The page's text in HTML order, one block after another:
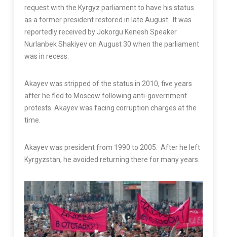
request with the Kyrgyz parliament to have his status
as a former president restored in late August. It was
reportedly received by Jokorgu Kenesh Speaker
Nurlanbek Shakiyev on August 30 when the parliament
was in recess.
Akayev was stripped of the status in 2010, five years
after he fled to Moscow following anti-government
protests. Akayev was facing corruption charges at the
time.
Akayev was president from 1990 to 2005. After he left
Kyrgyzstan, he avoided returning there for many years.